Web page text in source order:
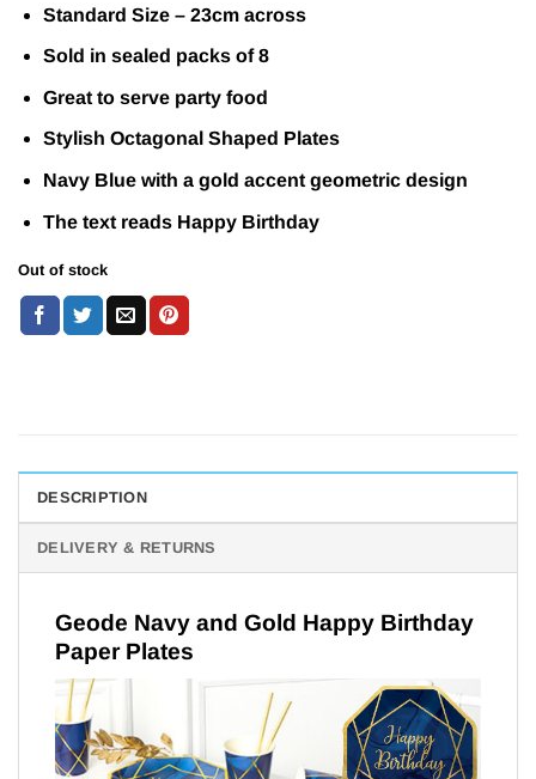
Standard Size – 23cm across
Sold in sealed packs of 8
Great to serve party food
Stylish Octagonal Shaped Plates
Navy Blue with a gold accent geometric design
The text reads Happy Birthday
Out of stock
DESCRIPTION
DELIVERY & RETURNS
Geode Navy and Gold Happy Birthday
Paper Plates